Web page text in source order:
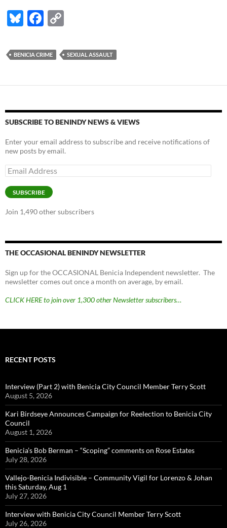
Bl
es
k
y
F
e
b
o
k
p
y
Li
k
BENICIA CRIME SEXUAL ASSAULT
SUBSCRIBE TO BENINDY NEWS & VIEWS
Enter your email address to subscribe and receive notifications of
new posts by email.
Email
Address
SUBSCRIBE
Join 1,490 other subscribers
THE OCCASIONAL BENINDY NEWSLETTER
Sign up for the OCCASIONAL Benicia Independent newsletter. The
newsletter comes out once a month on average, by email.
CLICK HERE to join over 1,300 other Newsletter subscribers…
RECENT POSTS
Interview (Part 2) with Benicia City Council Member Terry Scott
August 5, 2026
Kari Birdseye Announces Campaign for Reelection to Benicia City
Council
August 1, 2026
Benicia’s Bob Berman – “Scoping” comments on Rose Estates
July 28, 2026
Vallejo-Benicia Indivisible – Community Vigil for Lorenzo & Johan
this Saturday, Aug 1
July 27, 2026
Interview with Benicia City Council Member Terry Scott
July 26, 2026